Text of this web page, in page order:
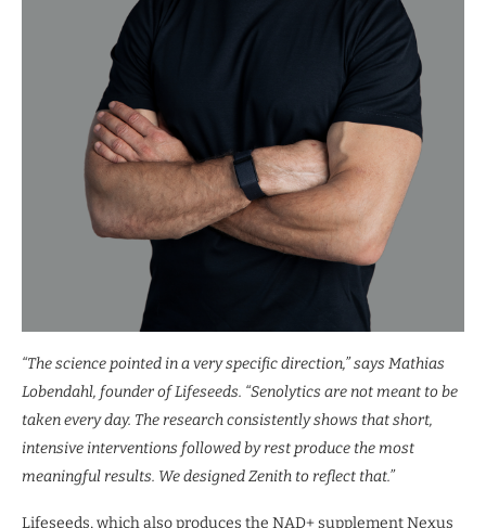
“The science pointed in a very specific direction,” says Mathias
Lobendahl, founder of Lifeseeds. “Senolytics are not meant to be
taken every day. The research consistently shows that short,
intensive interventions followed by rest produce the most
meaningful results. We designed Zenith to reflect that.”
Lifeseeds, which also produces the NAD+ supplement Nexus